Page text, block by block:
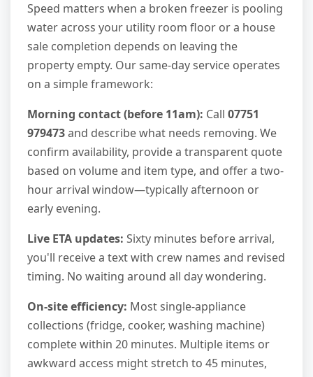
Speed matters when a broken freezer is pooling
water across your utility room floor or a house
sale completion depends on leaving the
property empty. Our same-day service operates
on a simple framework:
Morning contact (before 11am): Call 07751
979473and describe what needs removing. We
confirm availability, provide a transparent quote
based on volume and item type, and offer a two-
hour arrival window—typically afternoon or
early evening.
Live ETA updates: Sixty minutes before arrival,
you'll receive a text with crew names and revised
timing. No waiting around all day wondering.
On-site efficiency: Most single-appliance
collections (fridge, cooker, washing machine)
complete within 20 minutes. Multiple items or
awkward access might stretch to 45 minutes,